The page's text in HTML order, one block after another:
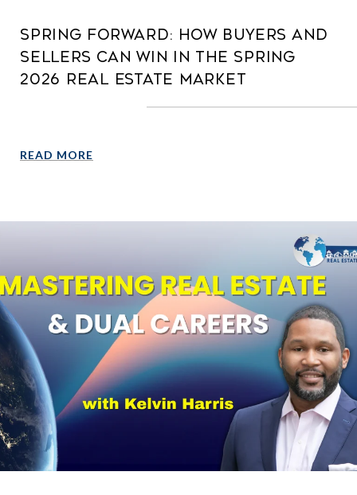
Spring Forward: How Buyers and
Sellers Can Win in the Spring
2026 Real Estate Market
READ MORE